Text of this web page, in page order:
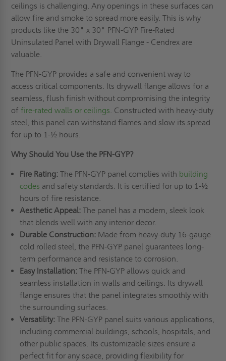
ceilings is challenging. Any openings in these surfaces can
allow fire and smoke to spread more easily. This is why
products like the 30" x 30" PFN-GYP Fire-Rated
Uninsulated Panel with Drywall Flange - Cendrex are
valuable.
The PFN-GYP provides a safe and convenient way to
access critical components. Its drywall flange allows for a
seamless, flush finish without compromising the integrity
offire-rated walls or ceilings . Constructed with heavy-duty
steel, this panel can withstand flames and slow its spread
for up to 1-½ hours.
Why Should You Use the PFN-GYP?
Fire Rating:The PFN-GYP panel complies with building
codes and safety standards. It is certified for up to 1-½
hours of fire resistance.
Aesthetic Appeal:The panel has a modern, sleek look
that blends well with any interior decor.
Durable Construction:Made from heavy-duty 16-gauge
cold rolled steel, the PFN-GYP panel guarantees long-
term performance and resistance to corrosion.
Easy Installation:The PFN-GYP allows quick and
seamless installation in walls and ceilings. Its drywall
flange ensures that the panel integrates smoothly with
the surrounding surfaces.
Versatility:The PFN-GYP panel suits various applications,
including commercial buildings, schools, hospitals, and
other public spaces. Its customizable sizes ensure a
perfect fit for any space, providing flexibility for